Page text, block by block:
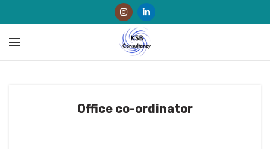
Office co-ordinator